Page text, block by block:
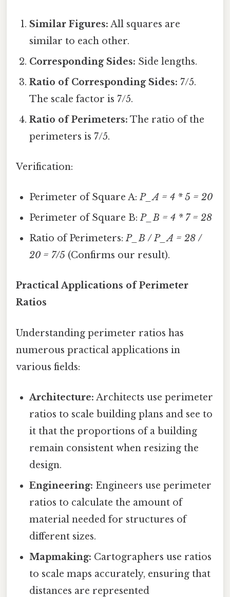
Similar Figures: All squares are
similar to each other.
Corresponding Sides: Side lengths.
Ratio of Corresponding Sides: 7/5.
The scale factor is 7/5.
Ratio of Perimeters: The ratio of the
perimeters is 7/5.
Verification:
Perimeter of Square A:P_A = 4 * 5 = 20
Perimeter of Square B:P_B = 4 * 7 = 28
Ratio of Perimeters:P_B / P_A = 28 /
20 = 7/5 (Confirms our result).
Practical Applications of Perimeter
Ratios
Understanding perimeter ratios has
numerous practical applications in
various fields:
Architecture: Architects use perimeter
ratios to scale building plans and see to
it that the proportions of a building
remain consistent when resizing the
design.
Engineering: Engineers use perimeter
ratios to calculate the amount of
material needed for structures of
different sizes.
Mapmaking: Cartographers use ratios
to scale maps accurately, ensuring that
distances are represented